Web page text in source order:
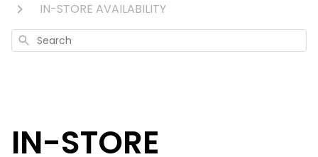
IN-STORE AVAILABILITY
Search
IN-STORE